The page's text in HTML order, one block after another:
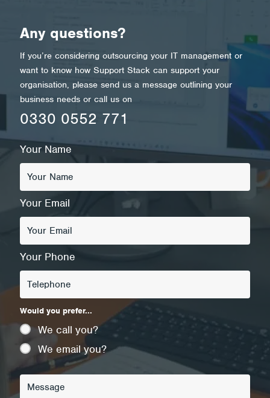
Any questions?
If you’re considering outsourcing your IT management or
want to know how Support Stack can support your
organisation
please send us a message outlining your
business needs or call us on
0330 0552 771
Your Name
Your Email
Your Phone
Would you prefer...
We call you?
We email you?